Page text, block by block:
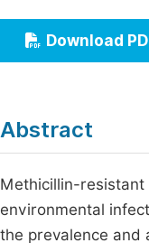
Multidisciplinary
Download
Abstract
Methicillin-resistant
environmental
the prevalence